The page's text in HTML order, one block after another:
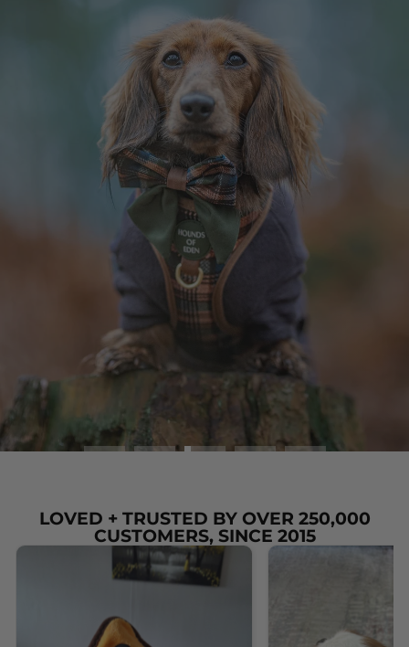
OAK FOREST
LOVED + TRUSTED BY OVER 250,000
CUSTOMERS, SINCE 2015